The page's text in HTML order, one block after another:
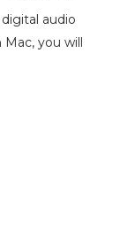
audio
you will